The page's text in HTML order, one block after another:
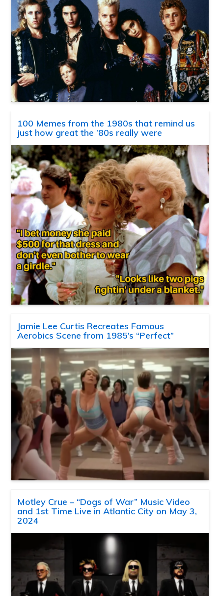
100 Memes from the 1980s that remind us
just how great the ’80s really were
Jamie Lee Curtis Recreates Famous
Aerobics Scene from 1985’s “Perfect”
Motley Crue – “Dogs of War” Music Video
and 1st Time Live in Atlantic City on May 3,
2024